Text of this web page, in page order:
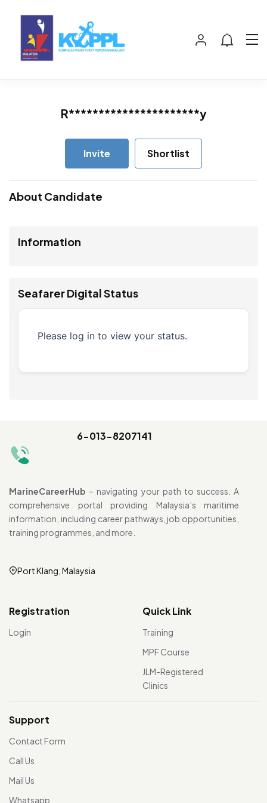
R**********************y
Invite Shortlist
About Candidate
Information
Seafarer Digital Status
Please log in to view your status.
6-013-8207141
MarineCareerHub – navigating your path to success. A
comprehensive portal providing Malaysia’s maritime
information, including career pathways, job opportunities,
training programmes, and more.
Port Klang, Malaysia
Registration
Login
Quick Link
Training
MPF Course
JLM-Registered
Clinics
Support
Contact Form
Call Us
Mail Us
Whatsapp